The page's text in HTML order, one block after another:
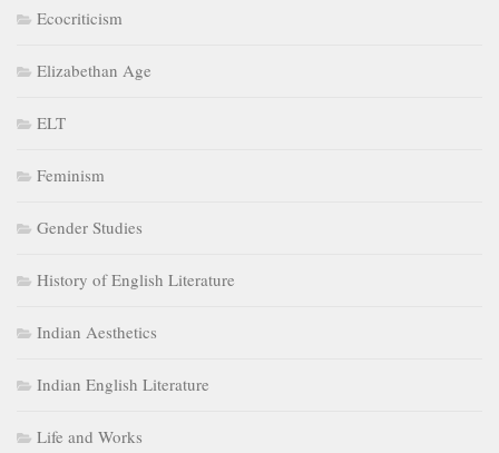
Ecocriticism
Elizabethan Age
ELT
Feminism
Gender Studies
History of English Literature
Indian Aesthetics
Indian English Literature
Life and Works